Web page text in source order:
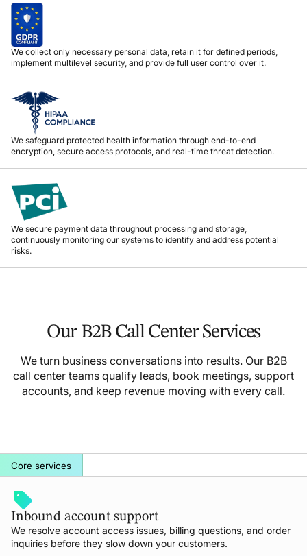
We collect only necessary personal data, retain it for defined periods,
implement multilevel security, and provide full user control over it.
We safeguard protected health information through end-to-end
encryption, secure access protocols, and real-time threat detection.
We secure payment data throughout processing and storage,
continuously monitoring our systems to identify and address potential
risks.
Our B2B Call Center Services
We turn business conversations into results. Our B2B
call center teams qualify leads, book meetings, support
accounts, and keep revenue moving with every call.
Core services
Inbound account support
We resolve account access issues, billing questions, and order
inquiries before they slow down your customers.